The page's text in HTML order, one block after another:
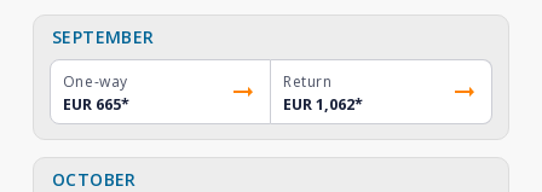
SEPTEMBER
One-way
EUR 665*
Return
EUR 1,062*
OCTOBER